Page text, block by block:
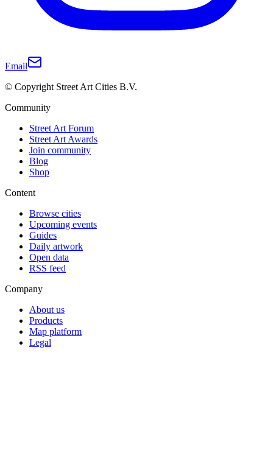
Email
© Copyright Street Art Cities B.V.
Community
Street Art Forum
Street Art Awards
Join community
Blog
Shop
Content
Browse cities
Upcoming events
Guides
Daily artwork
Open data
RSS feed
Company
About us
Products
Map platform
Legal